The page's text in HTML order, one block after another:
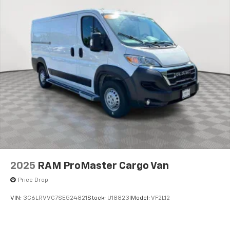
2025 RAM ProMaster Cargo Van
Price Drop
VIN: 3C6LRVVG7SE524821 Stock: U18823I Model: VF2L12